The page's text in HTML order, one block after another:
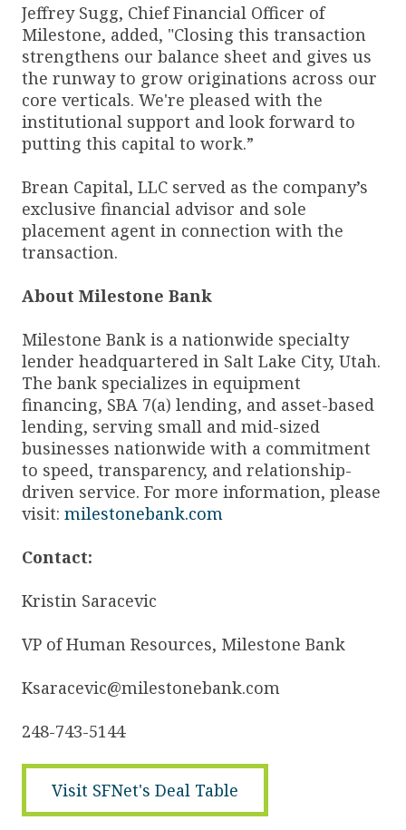
Jeffrey Sugg, Chief Financial Officer of
Milestone, added, "Closing this transaction
strengthens our balance sheet and gives us
the runway to grow originations across our
core verticals. We're pleased with the
institutional support and look forward to
putting this capital to work.”
Brean Capital, LLC served as the company’s
exclusive financial advisor and sole
placement agent in connection with the
transaction.
About Milestone Bank
Milestone Bank is a nationwide specialty
lender headquartered in Salt Lake City, Utah.
The bank specializes in equipment
financing, SBA 7(a) lending, and asset-based
lending, serving small and mid-sized
businesses nationwide with a commitment
to speed, transparency, and relationship-
driven service. For more information, please
visit: milestonebank.com
Contact:
Kristin Saracevic
VP of Human Resources, Milestone Bank
Ksaracevic@milestonebank.com
248-743-5144
Visit SFNet's Deal Table